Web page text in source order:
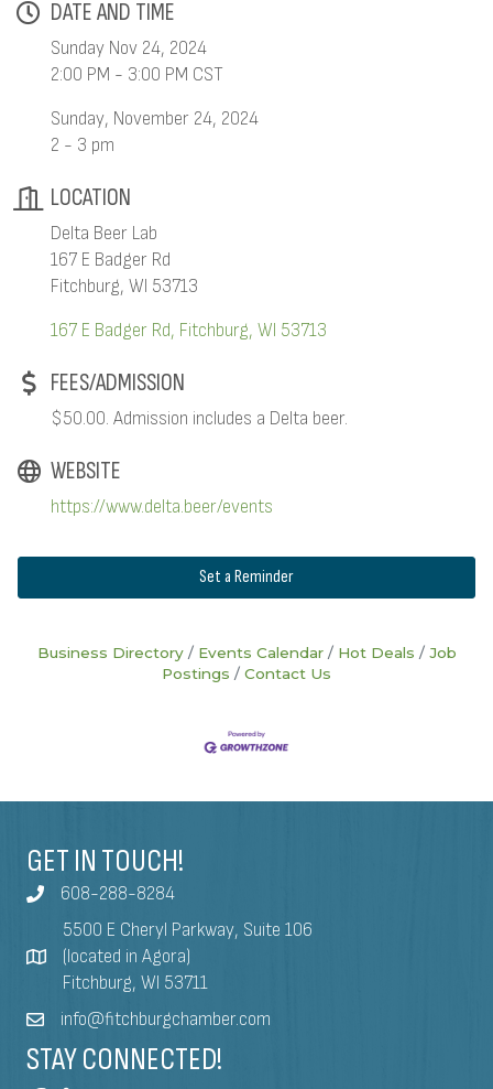
DATE AND TIME
Sunday Nov 24, 2024
2:00 PM - 3:00 PM CST
Sunday, November 24, 2024
2 - 3 pm
LOCATION
Delta Beer Lab
167 E Badger Rd
Fitchburg, WI 53713
167 E Badger Rd Fitchburg WI 53713
FEES/ADMISSION
$50.00. Admission includes a Delta beer.
WEBSITE
https://www.delta.beer/events
Set a Reminder
Business Directory Events Calendar Hot Deals
Job
Postings
Contact Us
GET IN TOUCH!
608-288-8284
5500 E Cheryl Parkway, Suite 106
(located in Agora)
Fitchburg, WI 53711
info@fitchburgchamber.com
STAY CONNECTED!